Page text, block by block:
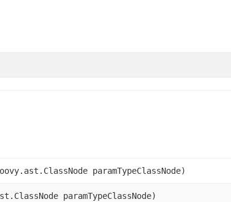
paramTypeClassNode)
paramTypeClassNode)